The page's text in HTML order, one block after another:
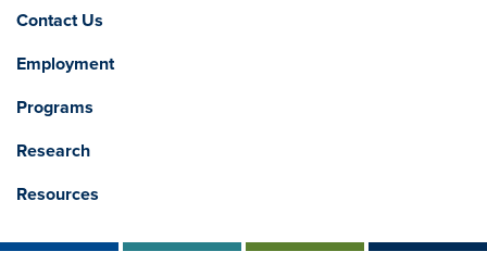
Contact Us
Employment
Programs
Research
Resources